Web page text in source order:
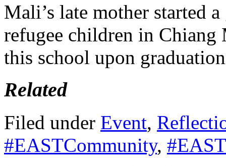
Mali’s late mother started
refugee children in
this school upon
Related
Filed under Event,
#EASTCommunity,